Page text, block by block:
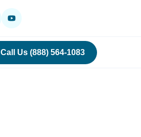
Call Us (888) 564-1083